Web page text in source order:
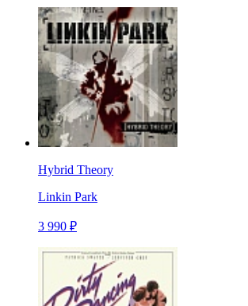
Hybrid Theory
Linkin Park
3 990 ₽